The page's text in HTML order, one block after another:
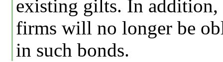
existing gilts. In
firms will no longer be
in such bonds.